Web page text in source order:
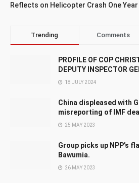
Reflects on Helicopter Crash One Year
Trending Comments
PROFILE OF COP
DEPUTY INSPECTOR
18 JULY 2024
China displeased with
misreporting of IMF
25 MAY 2023
Group picks up NPP’s
Bawumia.
26 MAY 2023